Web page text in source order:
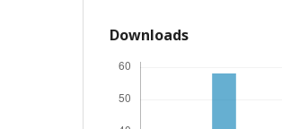
Downloads